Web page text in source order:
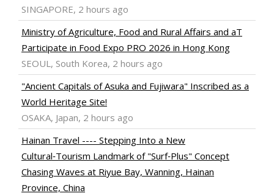
SINGAPORE, 2 hours ago
Ministry of Agriculture, Food and Rural Affairs and aT
Participate in Food Expo PRO 2026 in Hong Kong
SEOUL, South Korea, 2 hours ago
"Ancient Capitals of Asuka and Fujiwara" Inscribed as a
World Heritage Site!
OSAKA, Japan, 2 hours ago
Hainan Travel ---- Stepping Into a New
Cultural‑Tourism Landmark of "Surf‑Plus" Concept
Chasing Waves at Riyue Bay, Wanning, Hainan
Province, China